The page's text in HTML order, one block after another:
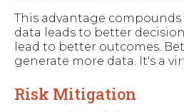
This advantage
data leads to better
lead to better outcomes.
generate more data. It's a
Risk Mitigation